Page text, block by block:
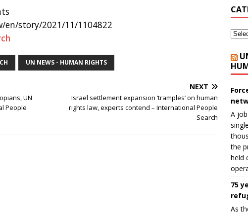
en/story/2021/11/1104822
UN NEWS - HUMAN RIGHTS
UN
People
NEXT
Israel settlement expansion ‘tramples’ on human
rights law, experts contend – International People
Search
A
the
held
75
As